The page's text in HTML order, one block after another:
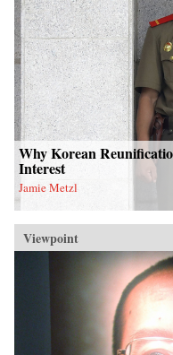
Why Korean
Interest
Jamie Metzl
Viewpoint